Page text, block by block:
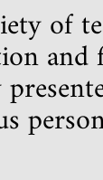
of